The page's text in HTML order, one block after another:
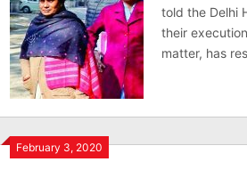
told the Delhi
their
matter, has
February 3, 2020